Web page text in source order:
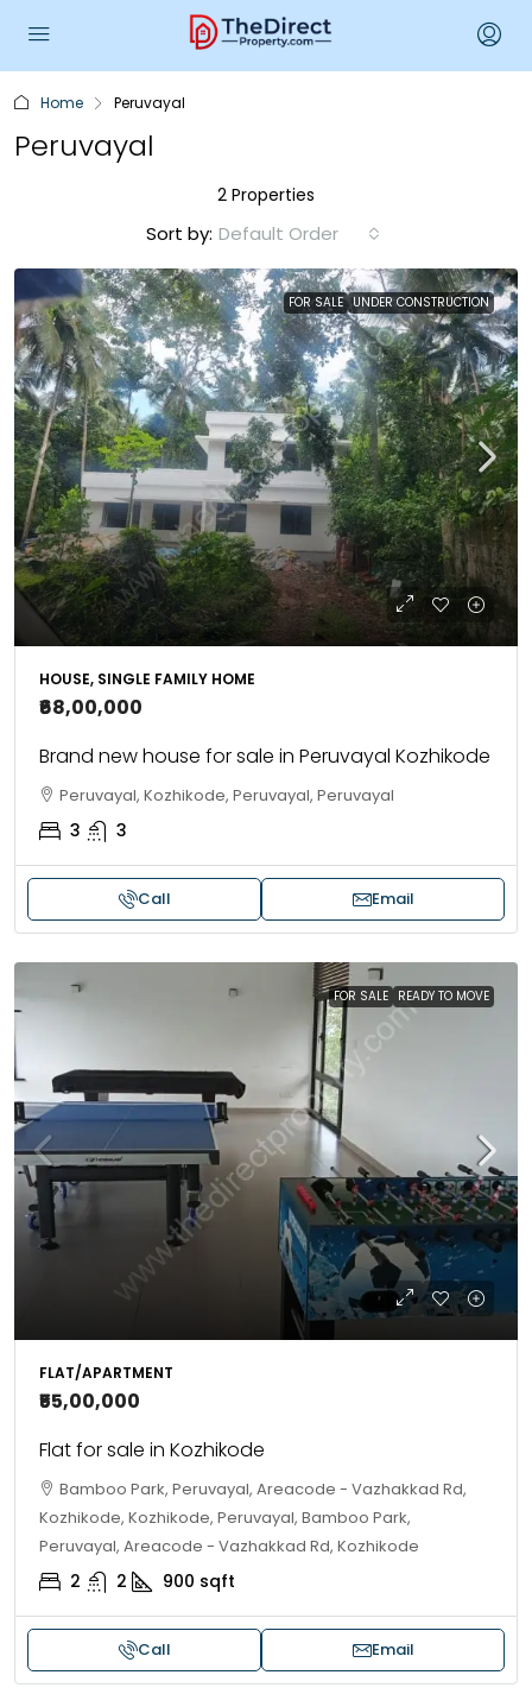
Home Peruvayal
Peruvayal
2 Properties
Sort by: Default Order
FOR SALE UNDER CONSTRUCTION
HOUSE, SINGLE FAMILY HOME
₹68,00,000
Brand new house for sale in Peruvayal Kozhikode
Peruvayal, Kozhikode, Peruvayal, Peruvayal
3 3
Call Email
FOR SALE READY TO MOVE
FLAT/APARTMENT
₹55,00,000
Flat for sale in Kozhikode
Bamboo Park, Peruvayal, Areacode - Vazhakkad Rd,
Kozhikode, Kozhikode, Peruvayal, Bamboo Park,
Peruvayal, Areacode - Vazhakkad Rd, Kozhikode
2 2 900 sqft
Call Email